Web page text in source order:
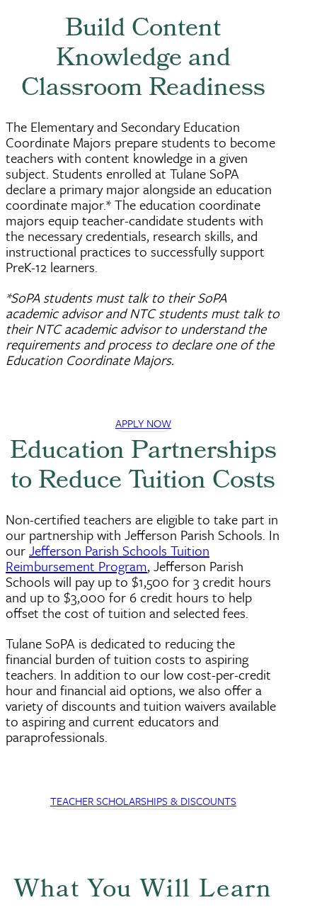
Build Content
Knowledge and
Classroom Readiness
The Elementary and Secondary Education
Coordinate Majors prepare students to become
teachers with content knowledge in a given
subject. Students enrolled at Tulane SoPA
declare a primary major alongside an education
coordinate major.* The education coordinate
majors equip teacher-candidate students with
the necessary credentials, research skills, and
instructional practices to successfully support
PreK-12 learners.
*SoPA students must talk to their SoPA
academic advisor and NTC students must talk to
their NTC academic advisor to understand the
requirements and process to declare one of the
Education Coordinate Majors.
APPLY NOW
Education Partnerships
to Reduce Tuition Costs
Non-certified teachers are eligible to take part in
our partnership with Jefferson Parish Schools. In
ourJefferson Parish Schools Tuition
Reimbursement Program, Jefferson Parish
Schools will pay up to $1,500 for 3 credit hours
and up to $3,000 for 6 credit hours to help
offset the cost of tuition and selected fees.
Tulane SoPA is dedicated to reducing the
financial burden of tuition costs to aspiring
teachers. In addition to our low cost-per-credit
hour and financial aid options, we also offer a
variety of discounts and tuition waivers available
to aspiring and current educators and
paraprofessionals.
TEACHER SCHOLARSHIPS & DISCOUNTS
What You Will Learn